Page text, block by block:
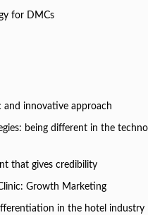
for DMCs
and innovative approach
being different in the
that gives credibility
Growth Marketing
in the hotel industry